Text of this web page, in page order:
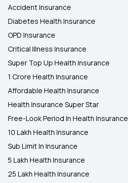
Accident Insurance
Diabetes Health Insurance
OPD Insurance
Critical Illness Insurance
Super Top Up Health Insurance
1 Crore Health Insurance
Affordable Health Insurance
Health Insurance Super Star
Free-Look Period In Health Insurance
10 Lakh Health Insurance
Sub Limit In Insurance
5 Lakh Health Insurance
25 Lakh Health Insurance